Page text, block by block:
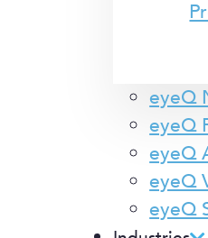
eyeQ
eyeQ
eyeQ
eyeQ
eyeQ